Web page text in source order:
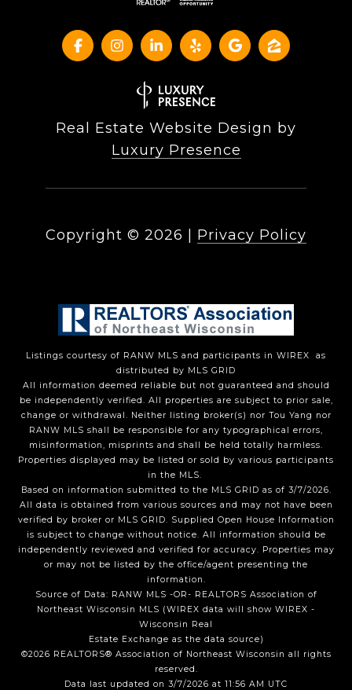
Real Estate Website Design by
Luxury Presence
Copyright © 2026 Privacy Policy
Listings courtesy of RANW MLS and participants in WIREX
as
distributed by MLS GRID
All information deemed reliable but not guaranteed and should
be independently verified. All properties are subject to prior sale,
change or withdrawal. Neither listing broker(s) nor Tou Yang nor
RANW MLS shall be responsible for any typographical errors,
misinformation, misprints and shall be held totally harmless.
Properties displayed may be listed or sold by various participants
in the MLS.
Based on information submitted to the MLS GRID as of 3/7/2026.
All data is obtained from various sources and may not have been
verified by broker or MLS GRID. Supplied Open House Information
is subject to change without notice. All information should be
independently reviewed and verified for accuracy. Properties may
or may not be listed by the office/agent presenting the
information.
Source of Data: RANW MLS -OR- REALTORS Association of
Northeast Wisconsin MLS (WIREX data will show WIREX -
Wisconsin Real
Estate Exchange as the data source)
©2026 REALTORS® Association of Northeast Wisconsin all rights
reserved.
Data last updated on 3/7/2026 at 11:56 AM UTC